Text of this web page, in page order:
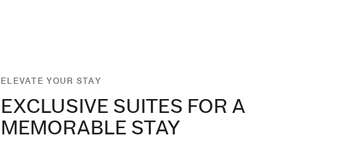
ELEVATE YOUR STAY
EXCLUSIVE SUITES FOR A
MEMORABLE STAY